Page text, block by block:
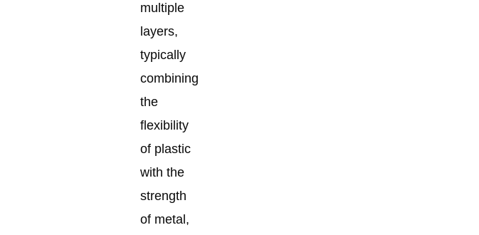
multiple
layers,
typically
combining
the
flexibility
of plastic
with the
strength
of metal,